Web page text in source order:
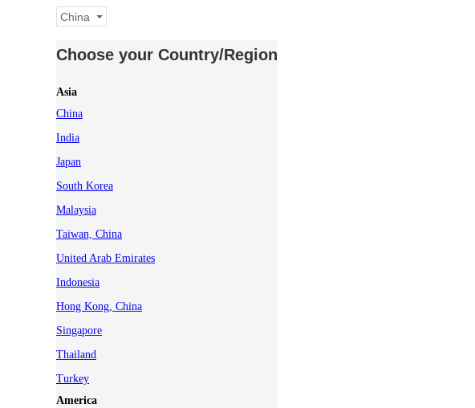
China
Choose your Country/Region
Asia
China
India
Japan
South Korea
Malaysia
Taiwan, China
United Arab Emirates
Indonesia
Hong Kong, China
Singapore
Thailand
Turkey
America